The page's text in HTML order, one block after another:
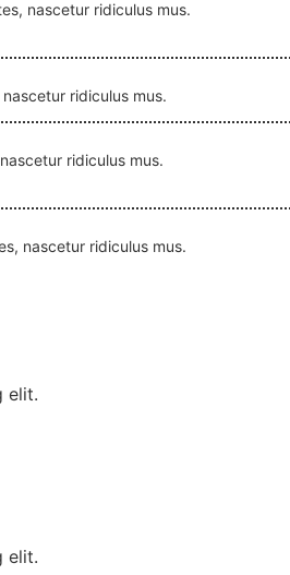
nascetur ridiculus mus.
ridiculus mus.
ridiculus mus.
nascetur ridiculus mus.
elit.
elit.